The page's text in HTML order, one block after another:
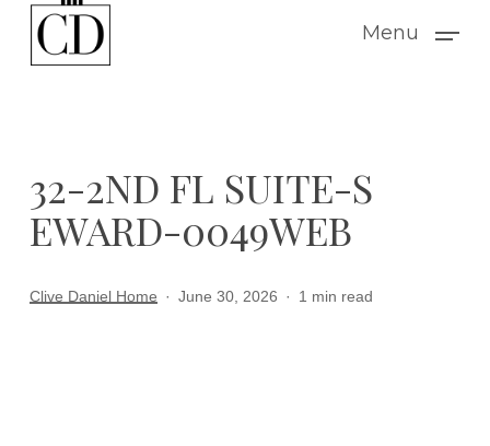
Menu
32-2ND FL SUITE-S
EWARD-0049WEB
Clive Daniel Home June 30, 2026 1 min read